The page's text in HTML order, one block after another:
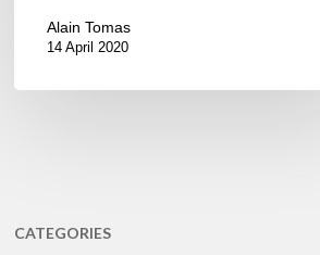
Alain Tomas
14 April 2020
CATEGORIES